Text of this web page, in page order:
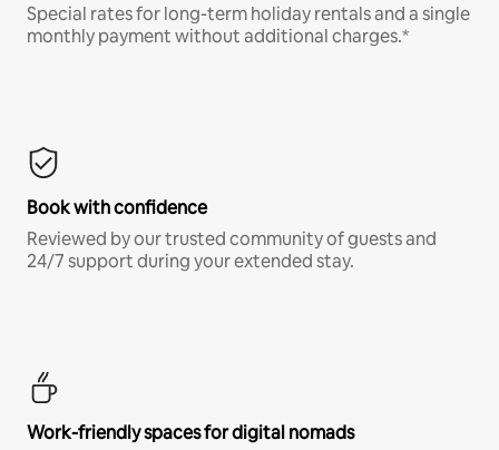
Special rates for long-term holiday rentals and a single
monthly payment without additional charges.*
Book with confidence
Reviewed by our trusted community of guests and
24/7 support during your extended stay.
Work-friendly spaces for digital nomads